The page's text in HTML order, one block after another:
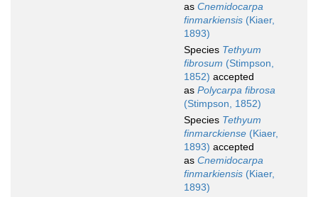
as Cnemidocarpa
finmarkiensis (Kiaer,
1893)
Species Tethyum
fibrosum (Stimpson,
1852) accepted
as Polycarpa fibrosa
(Stimpson, 1852)
Species Tethyum
finmarckiense (Kiaer,
1893) accepted
as Cnemidocarpa
finmarkiensis (Kiaer,
1893)